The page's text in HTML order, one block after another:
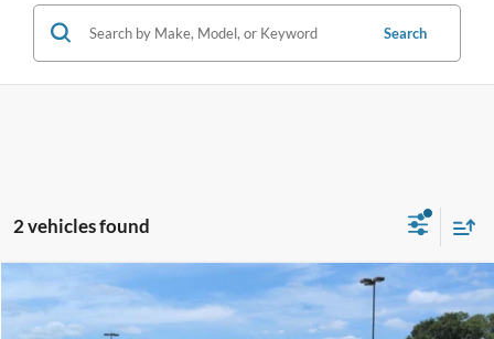
Search
2 vehicles found
2022 RAM 1500Laramie
$4,021
SAVINGS
$38,878
CROSSROADS PRICE